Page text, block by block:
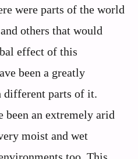
were parts of the world
others that would
effect of this
been a greatly
different parts of it.
an extremely arid
moist and wet
too. This